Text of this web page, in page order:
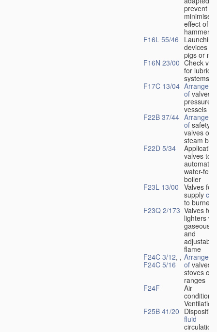
prevent or
minimise
effect of
hammer
F16L 55/46
Launching
devices for
pigs or
F16N 23/00 Check
for
systems
F17C 13/04
of valves
pressure
vessels
F22B 37/44
of safety
valves on
steam
F22D 5/34
valves to
automatic
water-
boiler
F23L 13/00 Valves for
supply
to burners
F23Q 2/173 Valves for
lighters
gaseous
and
adjustable
flame
F24C 3/12, ,
F24C 5/16
of valves
stoves or
ranges
F24F
Air
Ventilation
F25B 41/20
fluid
circulation